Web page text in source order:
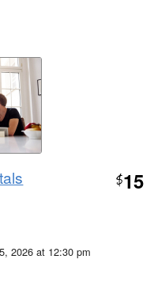
$15
2026 at 12:30 pm